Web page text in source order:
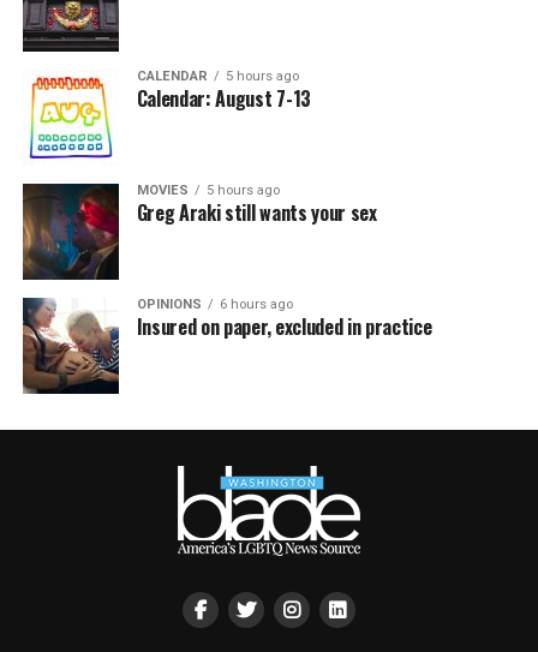
CALENDAR 5 hours ago
Calendar: August 7-13
MOVIES 5 hours ago
Greg Araki still wants your sex
OPINIONS 6 hours ago
Insured on paper, excluded in practice